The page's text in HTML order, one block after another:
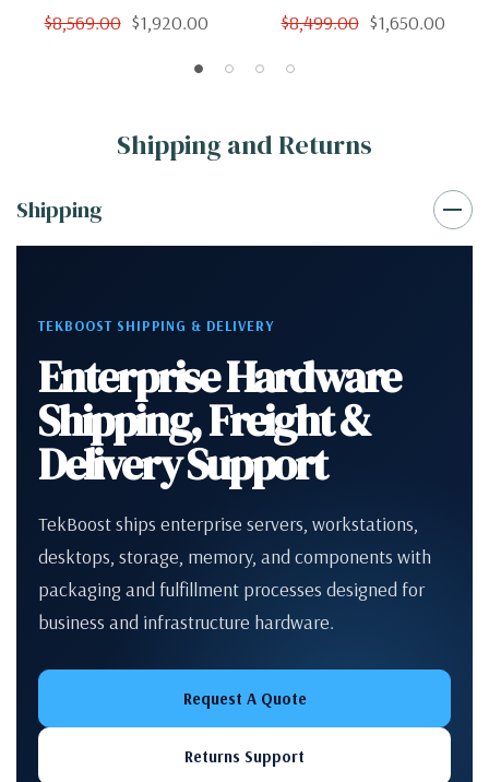
Ten Core 2.6Ghz 128GB 3x
$8,569.00 $1,920.00
Ten Core 2.6Ghz 64GB 3x
$8,499.00 $1,650.00
Shipping and Returns
Shipping
TEKBOOST SHIPPING & DELIVERY
Enterprise Hardware
Shipping, Freight &
Delivery Support
TekBoost ships enterprise servers, workstations,
desktops, storage, memory, and components with
packaging and fulfillment processes designed for
business and infrastructure hardware.
Request A Quote
Returns Support